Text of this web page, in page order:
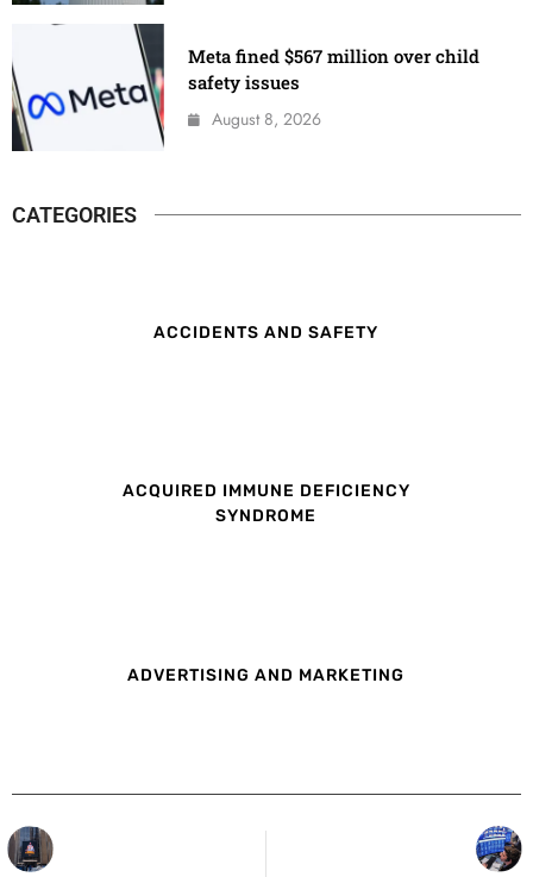
Meta fined $567 million over child
safety issues
August 8, 2026
CATEGORIES
ACCIDENTS AND SAFETY
ACQUIRED IMMUNE DEFICIENCY
SYNDROME
ADVERTISING AND MARKETING